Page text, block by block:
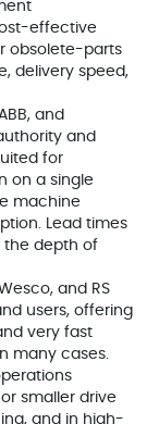
effective
obsolete-parts
delivery speed,
and
and
for
on a single
machine
Lead times
the depth of
and RS
users, offering
very fast
many cases.
smaller drive
and in high-